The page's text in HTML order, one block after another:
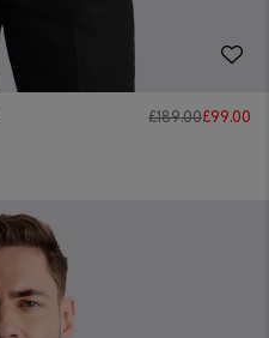
£189.00£99.00